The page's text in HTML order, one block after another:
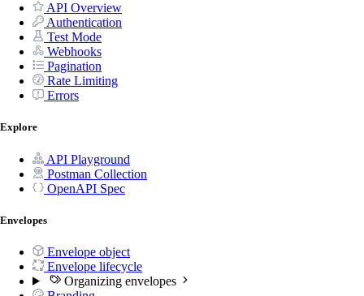
API Overview
Authentication
Test Mode
Webhooks
Pagination
Rate Limiting
Errors
Explore
API Playground
Postman Collection
OpenAPI Spec
Envelopes
Envelope object
Envelope lifecycle
Organizing envelopes